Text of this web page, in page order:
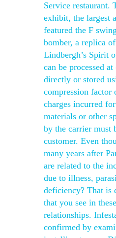
Service restaurant.
exhibit, the largest
featured the F
bomber, a replica
Lindbergh’s Spirit
can be processed
directly or stored
compression factor
charges incurred
materials or other
by the carrier must
customer. Even
many years after
are related to the
due to illness,
deficiency? That is
that you see in
relationships.
confirmed by